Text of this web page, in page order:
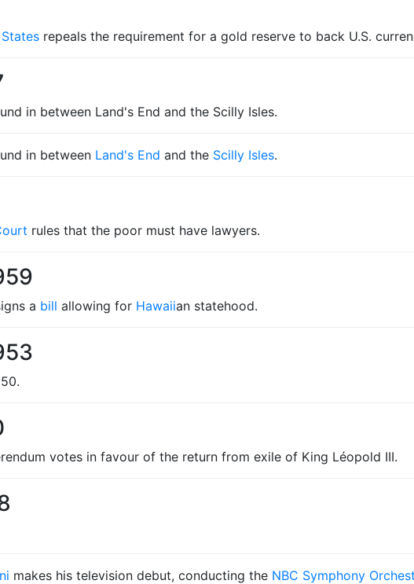
repeals the requirement for a gold reserve to back U.S.
in between Land's End and the Scilly Isles.
in between Land's End and the Scilly Isles.
rules that the poor must have lawyers.
a bill allowing for Hawaiian statehood.
votes in favour of the return from exile of King Léopold III.
makes his television debut, conducting the NBC Symphony